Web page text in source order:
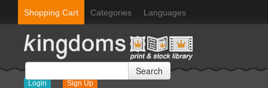
Shopping Cart Categories Languages
Login Sign Up
Search